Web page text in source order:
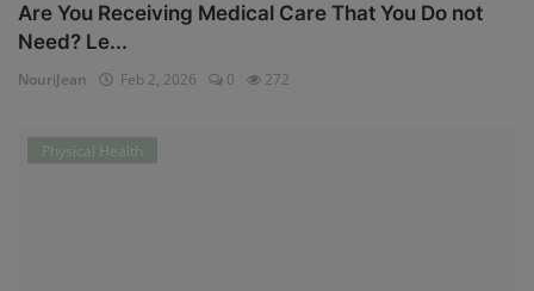
Are You Receiving Medical Care That You Do not
Need? Le...
NouriJean Feb 2, 2026 0 272
Physical Health